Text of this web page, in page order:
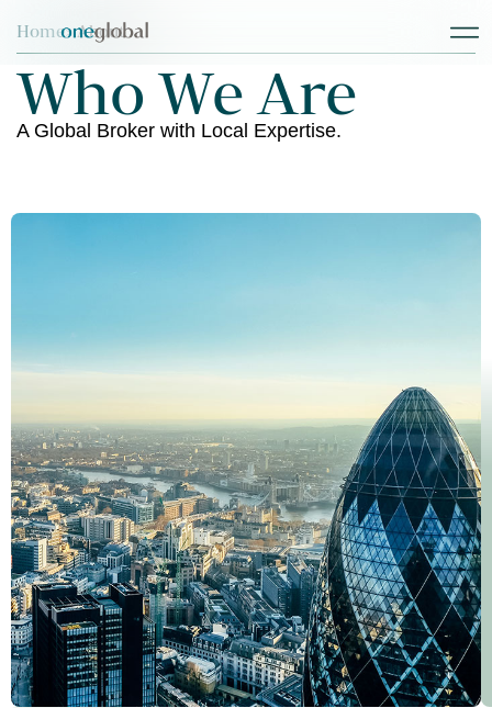
Home> About
Who We Are
A Global Broker with Local Expertise.